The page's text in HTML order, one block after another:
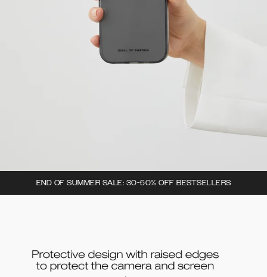
END OF SUMMER SALE: 30-50% OFF BESTSELLERS